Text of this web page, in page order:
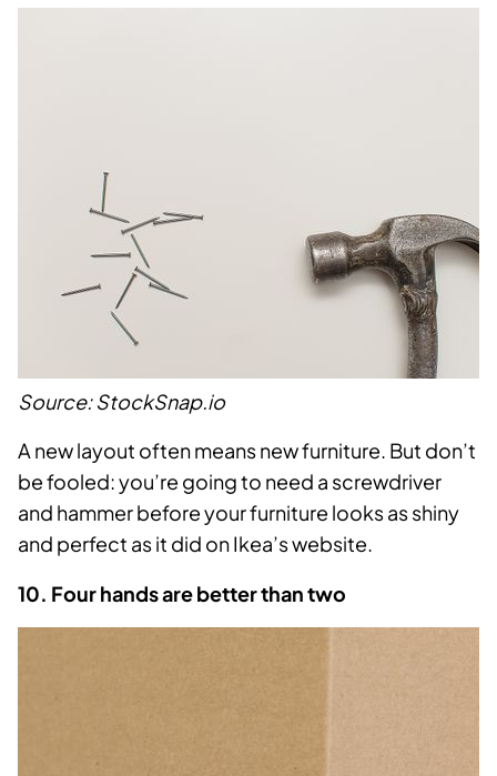
Source: StockSnap.io
A new layout often means new furniture. But don’t
be fooled: you’re going to need a screwdriver
and hammer before your furniture looks as shiny
and perfect as it did on Ikea’s website.
10. Four hands are better than two